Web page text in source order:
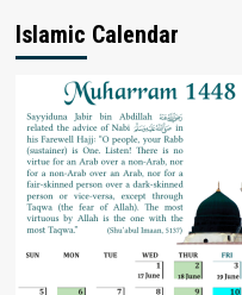
Islamic Calendar